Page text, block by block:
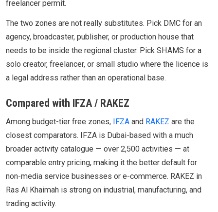
freelancer permit.
The two zones are not really substitutes. Pick DMC for an
agency, broadcaster, publisher, or production house that
needs to be inside the regional cluster. Pick SHAMS for a
solo creator, freelancer, or small studio where the licence is
a legal address rather than an operational base.
Compared with IFZA / RAKEZ
Among budget-tier free zones, IFZA and RAKEZ are the
closest comparators. IFZA is Dubai-based with a much
broader activity catalogue — over 2,500 activities — at
comparable entry pricing, making it the better default for
non-media service businesses or e-commerce. RAKEZ in
Ras Al Khaimah is strong on industrial, manufacturing, and
trading activity.